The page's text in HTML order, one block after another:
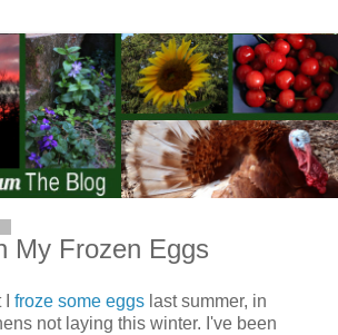
My Frozen Eggs
froze some eggs last summer, in
not laying this winter. I've been